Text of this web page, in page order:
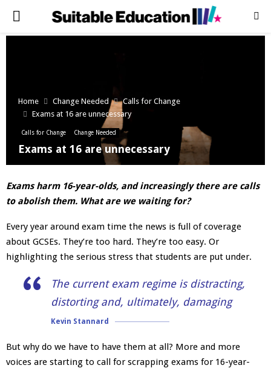
PRIMARY
Home Change Needed
Calls for Change
Exams at 16 are unnecessary
Calls for Change Change Needed
Exams at 16 are unnecessary
Exams harm 16-year-olds, and increasingly there are calls
to abolish them. What are we waiting for?
Every year around exam time the news is full of coverage
about GCSEs. They’re too hard. They’re too easy. Or
highlighting the serious stress that students are put under.
The current exam regime is distracting,
distorting and, ultimately, damaging
Kevin Stannard
But why do we have to have them at all? More and more
voices are starting to call for scrapping exams for 16-year-